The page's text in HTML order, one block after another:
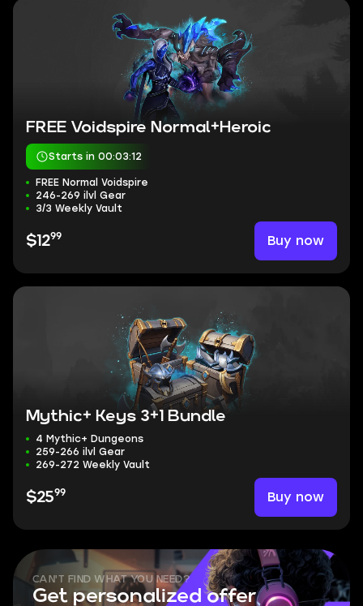
FREE Voidspire Normal+Heroic
Starts in 00:03:11
FREE Normal Voidspire
246-269 ilvl Gear
3/3 Weekly Vault
$1299 Buy now
Mythic+ Keys 3+1 Bundle
4 Mythic+ Dungeons
259-266 ilvl Gear
269-272 Weekly Vault
$2599 Buy now
CAN'T FIND WHAT YOU NEED?
Get personalized offer